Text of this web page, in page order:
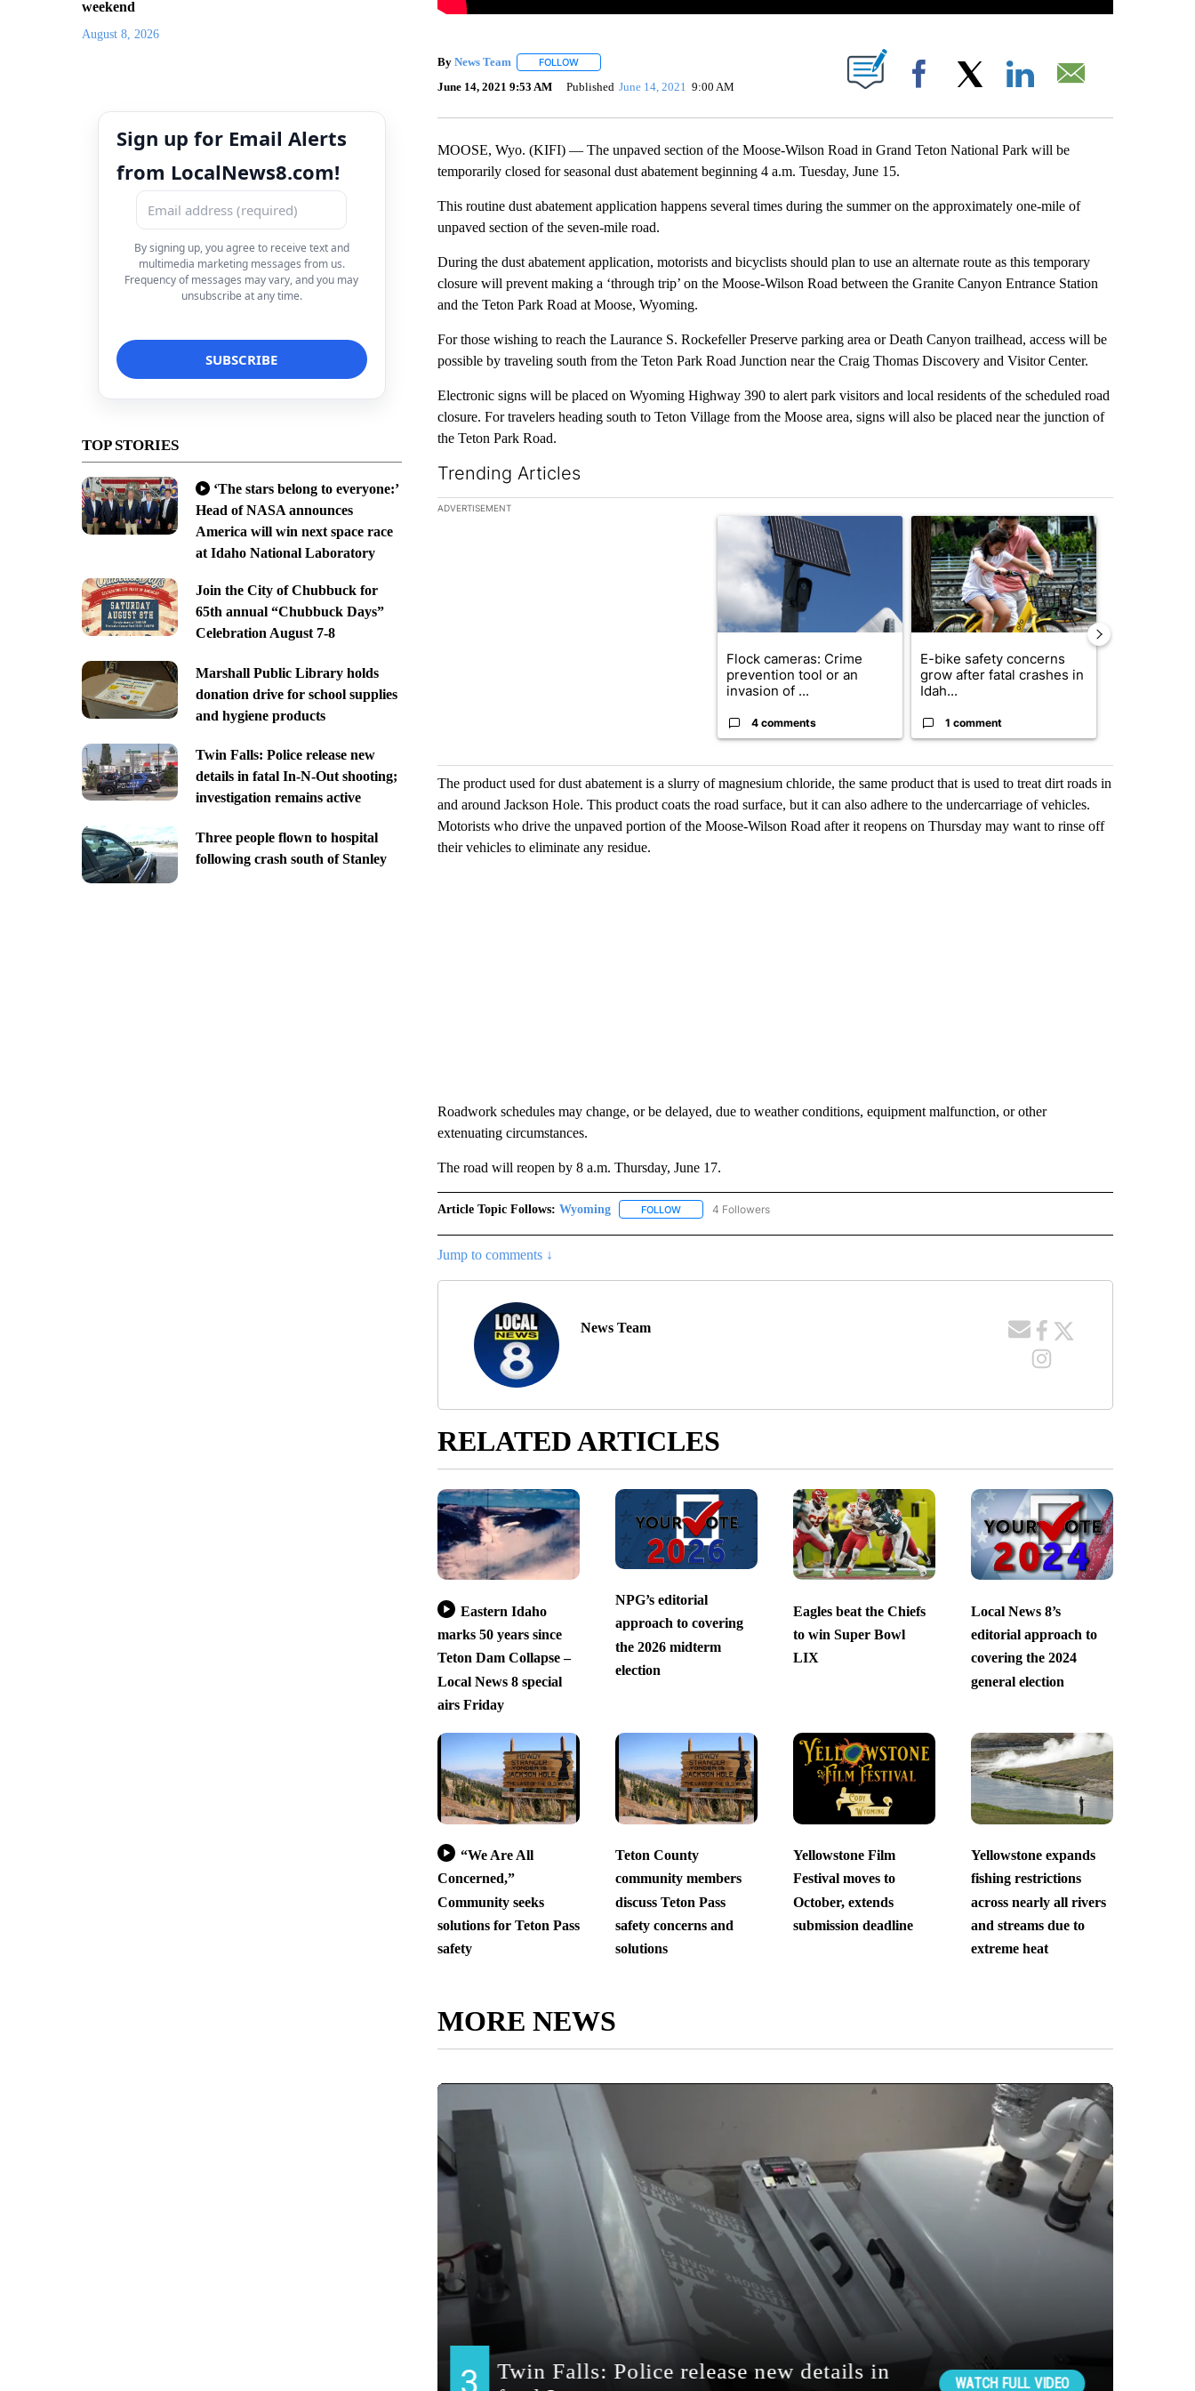
weekend
August 8, 2026
Sign up for Email Alerts
from LocalNews8.com!
By signing up, you agree to receive text and
multimedia marketing messages from us.
Frequency of messages may vary, and you may
unsubscribe at any time.
TOP STORIES
‘The stars belong to everyone:’
Head of NASA announces
America will win next space race
at Idaho National Laboratory
Join the City of Chubbuck for
65th annual “Chubbuck Days”
Celebration August 7-8
Marshall Public Library holds
donation drive for school supplies
and hygiene products
Twin Falls: Police release new
details in fatal In-N-Out shooting;
investigation remains active
Three people flown to hospital
following crash south of Stanley
By News Team FOLLOWFOLLOW "" TO RECEIVE NOTIFICATIONS ABOUT NEW PAGES ON "".
June 14, 2021 9:53 AM Published June 14, 2021 9:00 AM Facebook
MOOSE, Wyo. (KIFI) — The unpaved section of the Moose-Wilson Road in Grand Teton National Park will be
temporarily closed for seasonal dust abatement beginning 4 a.m. Tuesday, June 15.
This routine dust abatement application happens several times during the summer on the approximately one-mile of
unpaved section of the seven-mile road.
During the dust abatement application, motorists and bicyclists should plan to use an alternate route as this temporary
closure will prevent making a ‘through trip’ on the Moose-Wilson Road between the Granite Canyon Entrance Station
and the Teton Park Road at Moose, Wyoming.
For those wishing to reach the Laurance S. Rockefeller Preserve parking area or Death Canyon trailhead, access will be
possible by traveling south from the Teton Park Road Junction near the Craig Thomas Discovery and Visitor Center.
Electronic signs will be placed on Wyoming Highway 390 to alert park visitors and local residents of the scheduled road
closure. For travelers heading south to Teton Village from the Moose area, signs will also be placed near the junction of
the Teton Park Road.
Trending Articles
The following is a list of the most commented articles in the last 7 days.
ADVERTISEMENT
A trending article titled "Flock cameras: Crime prevention tool or an invasion of
Flock cameras: Crime
prevention tool or an
invasion of ...
4 comments
A trending article titled "E-bike safety
E-bike safety concerns
grow after fatal crashes in
Idah...
1 comment
The product used for dust abatement is a slurry of magnesium chloride, the same product that is used to treat dirt roads in
and around Jackson Hole. This product coats the road surface, but it can also adhere to the undercarriage of vehicles.
Motorists who drive the unpaved portion of the Moose-Wilson Road after it reopens on Thursday may want to rinse off
their vehicles to eliminate any residue.
Roadwork schedules may change, or be delayed, due to weather conditions, equipment malfunction, or other
extenuating circumstances.
The road will reopen by 8 a.m. Thursday, June 17.
Article Topic Follows: Wyoming FOLLOWFOLLOW "WYOMING" TO RECEIVE NOTIFICATIONS ABOUT NEW PAGES ON "WYOMING".
4 Followers
Jump to comments ↓
News Team
RELATED ARTICLES
Eastern Idaho
marks 50 years since
Teton Dam Collapse –
Local News 8 special
airs Friday
NPG’s editorial
approach to covering
the 2026 midterm
election
Eagles beat the Chiefs
to win Super Bowl
LIX
Local News 8’s
editorial approach to
covering the 2024
general election
“We Are All
Concerned,”
Community seeks
solutions for Teton Pass
safety
Teton County
community members
discuss Teton Pass
safety concerns and
solutions
Yellowstone Film
Festival moves to
October, extends
submission deadline
Yellowstone expands
fishing restrictions
across nearly all rivers
and streams due to
extreme heat
MORE NEWS